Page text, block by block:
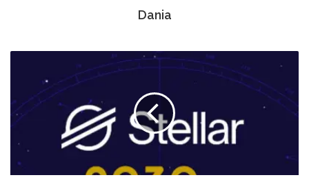
Dania